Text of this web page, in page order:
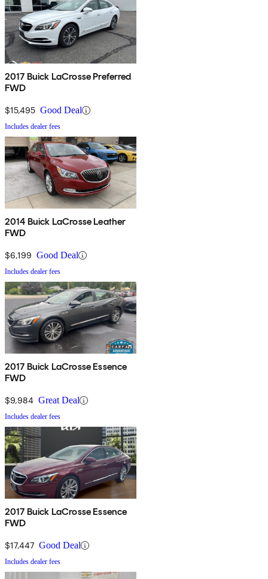
2017 Buick LaCrosse Preferred
FWD
$15,495 Good Deal
Includes dealer fees
2014 Buick LaCrosse Leather
FWD
$6,199 Good Deal
Includes dealer fees
2017 Buick LaCrosse Essence
FWD
$9,984 Great Deal
Includes dealer fees
2017 Buick LaCrosse Essence
FWD
$17,447 Good Deal
Includes dealer fees